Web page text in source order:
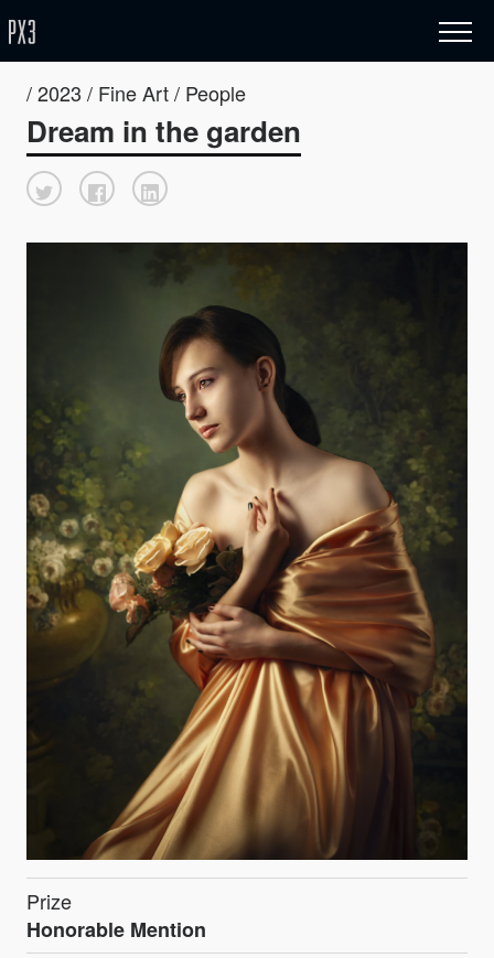
/ 2023 / Fine Art / People
Dream in the garden
Prize
Honorable Mention